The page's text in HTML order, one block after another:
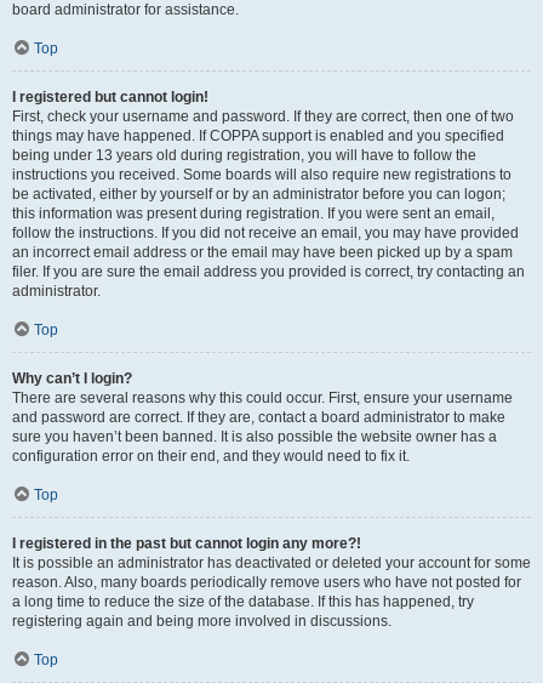
board administrator for assistance.
Top
I registered but cannot login!
First, check your username and password. If they are correct, then one of two
things may have happened. If COPPA support is enabled and you specified
being under 13 years old during registration, you will have to follow the
instructions you received. Some boards will also require new registrations to
be activated, either by yourself or by an administrator before you can logon;
this information was present during registration. If you were sent an email,
follow the instructions. If you did not receive an email, you may have provided
an incorrect email address or the email may have been picked up by a spam
filer. If you are sure the email address you provided is correct, try contacting an
administrator.
Top
Why can’t I login?
There are several reasons why this could occur. First, ensure your username
and password are correct. If they are, contact a board administrator to make
sure you haven’t been banned. It is also possible the website owner has a
configuration error on their end, and they would need to fix it.
Top
I registered in the past but cannot login any more?!
It is possible an administrator has deactivated or deleted your account for some
reason. Also, many boards periodically remove users who have not posted for
a long time to reduce the size of the database. If this has happened, try
registering again and being more involved in discussions.
Top